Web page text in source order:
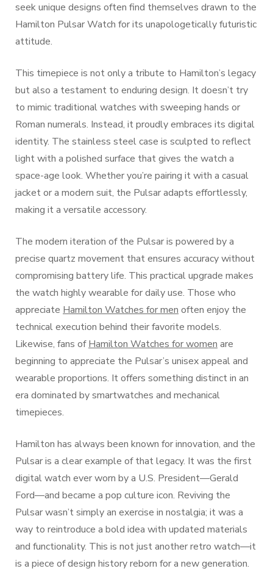
seek unique designs often find themselves drawn to the
Hamilton Pulsar Watch for its unapologetically futuristic
attitude.
This timepiece is not only a tribute to Hamilton’s legacy
but also a testament to enduring design. It doesn’t try
to mimic traditional watches with sweeping hands or
Roman numerals. Instead, it proudly embraces its digital
identity. The stainless steel case is sculpted to reflect
light with a polished surface that gives the watch a
space-age look. Whether you’re pairing it with a casual
jacket or a modern suit, the Pulsar adapts effortlessly,
making it a versatile accessory.
The modern iteration of the Pulsar is powered by a
precise quartz movement that ensures accuracy without
compromising battery life. This practical upgrade makes
the watch highly wearable for daily use. Those who
appreciate Hamilton Watches for men often enjoy the
technical execution behind their favorite models.
Likewise, fans ofHamilton Watches for women are
beginning to appreciate the Pulsar’s unisex appeal and
wearable proportions. It offers something distinct in an
era dominated by smartwatches and mechanical
timepieces.
Hamilton has always been known for innovation, and the
Pulsar is a clear example of that legacy. It was the first
digital watch ever worn by a U.S. President—Gerald
Ford—and became a pop culture icon. Reviving the
Pulsar wasn’t simply an exercise in nostalgia; it was a
way to reintroduce a bold idea with updated materials
and functionality. This is not just another retro watch—it
is a piece of design history reborn for a new generation.